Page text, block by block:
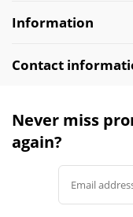
Information
Contact
Never miss
again?